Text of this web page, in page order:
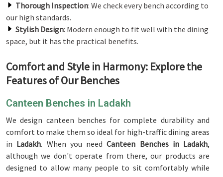
Thorough Inspection: We check every bench according to
our high standards.
Stylish Design: Modern enough to fit well with the dining
space, but it has the practical benefits.
Comfort and Style in Harmony: Explore the
Features of Our Benches
Canteen Benches in Ladakh
We design canteen benches for complete durability and
comfort to make them so ideal for high-traffic dining areas
in Ladakh. When you needCanteen Benches in Ladakh,
although we don't operate from there, our products are
designed to allow many people to sit comfortably while